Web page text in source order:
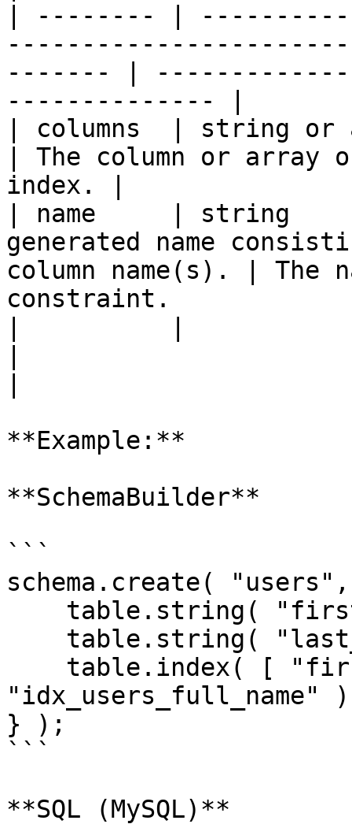
| -------- |
------- |
-------------- |
| columns  | string
| The column or array
index. |
| name     | string
generated name
column name(s). | The
constraint.
**Example:**
**SchemaBuilder**
```
schema.create(
"idx_users_full_name"
} );
```
**SQL (MySQL)**